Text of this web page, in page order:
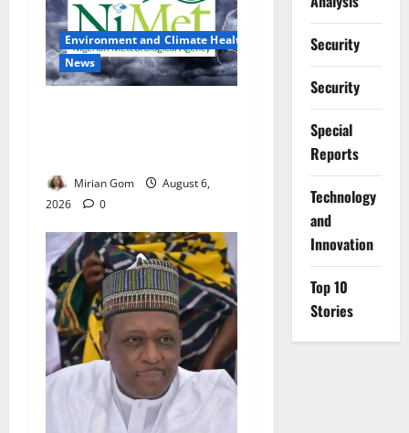
Environment and Climate Health
News
Mirian Gom
August 6,
2026
0
Security
Security
Special
Reports
⁠Technology
and
Innovation
Top 10
Stories